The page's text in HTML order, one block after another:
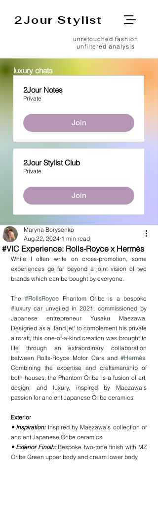
2Jour Stylist
unretouched fashion
unfiltered analysis
luxury chats
2Jour Notes
Private
Join
2Jour Stylist Club
Private
Join
#VIC Experience: Rolls-Royce x Hermès
Maryna Borysenko
Aug 22, 2024 1 min read
While I often write on cross-promotion, some
experiences go far beyond a joint vision of two
brands which can be bought by everyone.
The #RollsRoyce
#luxury car unveiled in 2021, commissioned by
Japanese entrepreneur Yusaku Maezawa.
Designed as a 'land jet' to complement his private
aircraft, this one-of-a-kind creation was brought to
life through an extraordinary collaboration
between Rolls-Royce Motor Cars and #Hermès.
Combining the expertise and craftsmanship of
both houses, the Phantom Oribe is a fusion of art,
design, and luxury, inspired by Maezawa's
passion for ancient Japanese Oribe ceramics.
Exterior
• Inspiration: Inspired by Maezawa's collection of
ancient Japanese Oribe ceramics
• Exterior Finish: Bespoke two-tone finish with MZ
Oribe Green upper body and cream lower body